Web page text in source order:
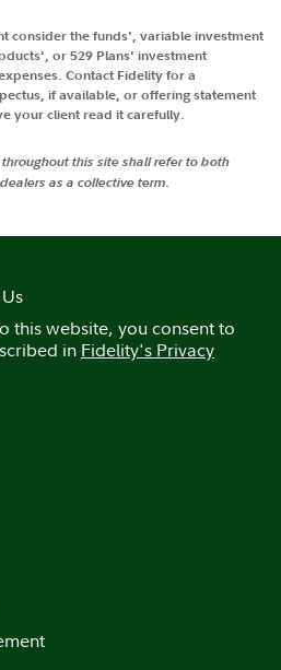
consider the funds', variable investment
or 529 Plans' investment
Contact Fidelity for a
if available, or offering statement
your client read it carefully.
this site shall refer to both
as a collective term.
this website, you consent to
in Fidelity's Privacy